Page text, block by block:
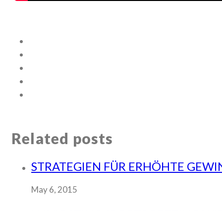
Related posts
STRATEGIEN FÜR ERHÖHTE
May 6, 2015